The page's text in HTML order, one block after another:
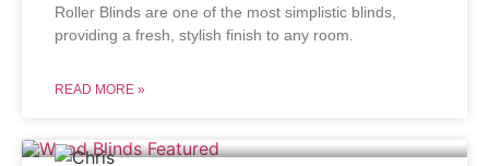
Roller Blinds are one of the most simplistic blinds,
providing a fresh, stylish finish to any room.
READ MORE »